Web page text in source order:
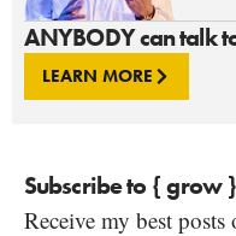
ANYBODY can talk
LEARN MORE
Subscribe to { grow }
Receive my best